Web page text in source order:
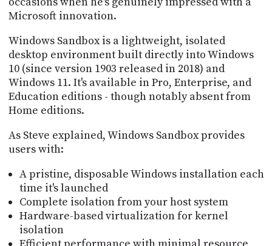
Microsoft innovation.
Windows Sandbox is a lightweight, isolated
desktop environment built directly into Windows
10 (since version 1903 released in 2018) and
Windows 11. It's available in Pro, Enterprise, and
Education editions - though notably absent from
Home editions.
As Steve explained, Windows Sandbox provides
users with:
A pristine, disposable Windows installation each
time it's launched
Complete isolation from your host system
Hardware-based virtualization for kernel
isolation
PROGRAM
TIP
JAR
PARTNERS
CONTACT